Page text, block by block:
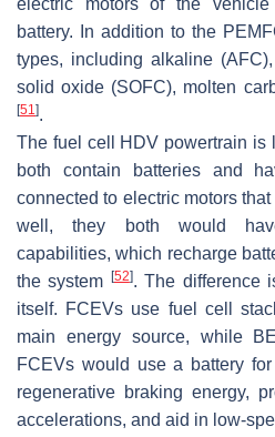
battery. In addition to the
types, including alkaline
solid oxide (SOFC), molten
[51 ].
The fuel cell HDV powertrain is
both contain batteries and
connected to electric motors
well, they both would
capabilities, which recharge
the system [52]. The difference
itself. FCEVs use fuel cell
main energy source, while
FCEVs would use a battery
regenerative braking energy,
accelerations, and aid in low-